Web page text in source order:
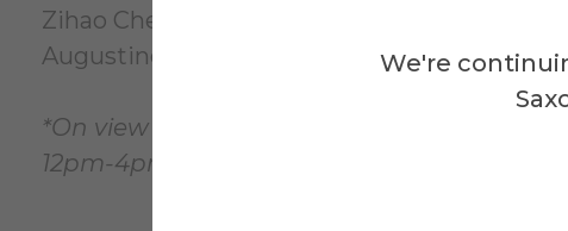
We're
Zihao Chen*
Augustine Uzor*
*On view in the Foundations Division
12pm-4pm